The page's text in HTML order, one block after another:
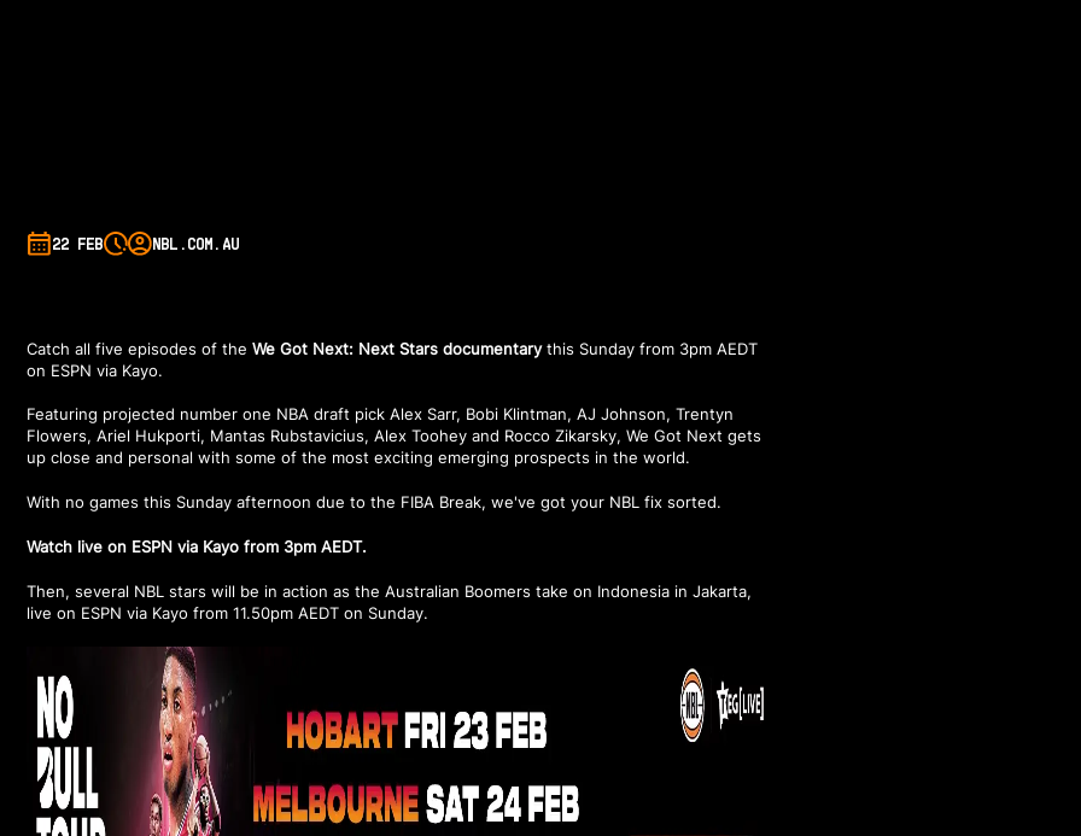
22 FEB NBL.COM.AU
Catch all five episodes of theWe Got Next: Next Stars documentarythis Sunday from 3pm AEDT
on ESPN via Kayo.
Featuring projected number one NBA draft pick Alex Sarr, Bobi Klintman, AJ Johnson, Trentyn
Flowers, Ariel Hukporti, Mantas Rubstavicius, Alex Toohey and Rocco Zikarsky, We Got Next gets
up close and personal with some of the most exciting emerging prospects in the world.
With no games this Sunday afternoon due to the FIBA Break, we've got your NBL fix sorted.
Watch live on ESPN via Kayo from 3pm AEDT.
Then, several NBL stars will be in action as the Australian Boomers take on Indonesia in Jakarta,
live on ESPN via Kayo from 11.50pm AEDT on Sunday.